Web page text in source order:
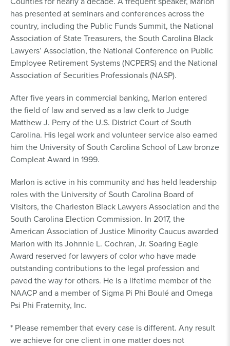
has presented at seminars and conferences across the
country, including the Public Funds Summit, the National
Association of State Treasurers, the South Carolina Black
Lawyers’ Association, the National Conference on Public
Employee Retirement Systems (NCPERS) and the National
Association of Securities Professionals (NASP).
After five years in commercial banking, Marlon entered
the field of law and served as a law clerk to Judge
Matthew J. Perry of the U.S. District Court of South
Carolina. His legal work and volunteer service also earned
him the University of South Carolina School of Law bronze
Compleat Award in 1999.
Marlon is active in his community and has held leadership
roles with the University of South Carolina Board of
Visitors, the Charleston Black Lawyers Association and the
South Carolina Election Commission. In 2017, the
American Association of Justice Minority Caucus awarded
Marlon with its Johnnie L. Cochran, Jr. Soaring Eagle
Award reserved for lawyers of color who have made
outstanding contributions to the legal profession and
paved the way for others. He is a lifetime member of the
NAACP and a member of Sigma Pi Phi Boulé and Omega
Psi Phi Fraternity, Inc.
* Please remember that every case is different. Any result
we achieve for one client in one matter does not